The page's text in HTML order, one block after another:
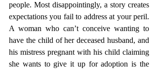
people. Most disappointingly, a story creates
expectations you fail to address at your peril.
A woman who can’t conceive wanting to
have the child of her deceased husband, and
his mistress pregnant with his child claiming
she wants to give it up for adoption is the